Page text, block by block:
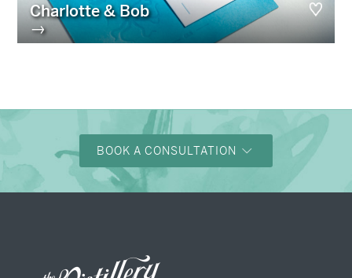
Charlotte & Bob
→
BOOK A CONSULTATION